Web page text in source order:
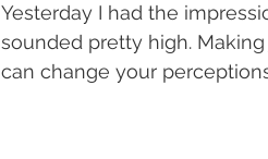
Yesterday I had the
sounded pretty high.
can change your